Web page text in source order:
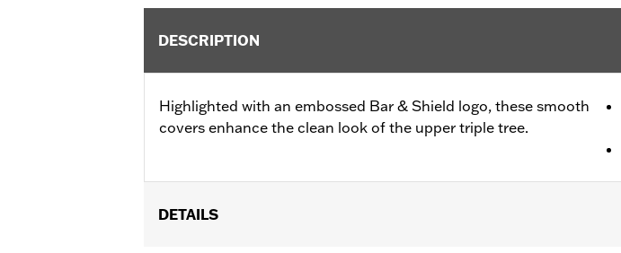
DESCRIPTION
Highlighted with an embossed Bar & Shield logo, these smooth
covers enhance the clean look of the upper triple tree.
DETAILS